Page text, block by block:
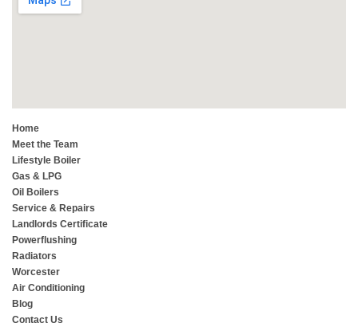
Home
Meet the Team
Lifestyle Boiler
Gas & LPG
Oil Boilers
Service & Repairs
Landlords Certificate
Powerflushing
Radiators
Worcester
Air Conditioning
Blog
Contact Us